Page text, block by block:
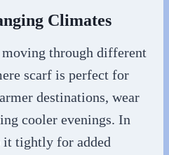
Climates
through different
scarf is perfect for
destinations, wear
cooler evenings. In
it tightly for added